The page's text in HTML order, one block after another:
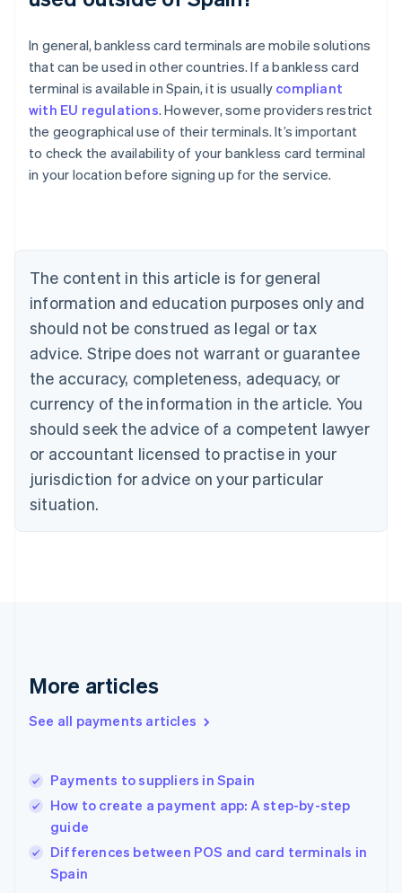
In general, bankless card terminals are mobile solutions
that can be used in other countries. If a bankless card
terminal is available in Spain, it is usually compliant
with EU regulations. However, some providers restrict
the geographical use of their terminals. It’s important
to check the availability of your bankless card terminal
in your location before signing up for the service.
The content in this article is for general
information and education purposes only and
should not be construed as legal or tax
advice. Stripe does not warrant or guarantee
the accuracy, completeness, adequacy, or
currency of the information in the article. You
should seek the advice of a competent lawyer
or accountant licensed to practise in your
jurisdiction for advice on your particular
situation.
More articles
See all payments articles
Payments to suppliers in Spain
How to create a payment app: A step-by-step
guide
Differences between POS and card terminals in
Spain
Australia
English
Austria
Brazil
Bulgaria
English
Canada
English Français
Croatia
English Italiano
English
Czech Republic
Denmark
English
Estonia
Finland
Greece
Hong Kong SAR, China
English
English
Ireland
English
Italy
Italiano